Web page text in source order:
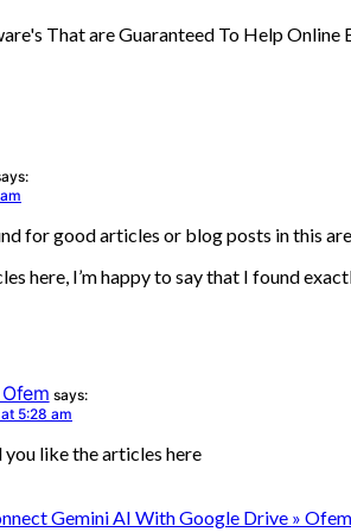
That are Guaranteed To Help Online
for good articles or blog posts in this
here, I’m happy to say that I found
says:
5:28 am
you like the articles here
Gemini AI With Google Drive »